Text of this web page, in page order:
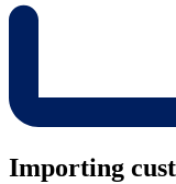
Importing